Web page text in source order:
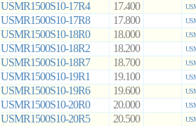
USMR1500S10-17R4 17.400
USMR1500S10-17R8 17.800
USMR1500S10-18R0 18.000
USMR1500S10-18R2 18.200
USMR1500S10-18R7 18.700
USMR1500S10-19R1 19.100
USMR1500S10-19R6 19.600
USMR1500S10-20R0 20.000
USMR1500S10-20R5 20.500